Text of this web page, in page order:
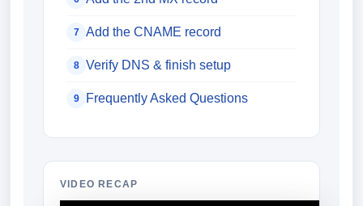
7 Add the CNAME record
8 Verify DNS & finish setup
9 Frequently Asked Questions
VIDEO RECAP